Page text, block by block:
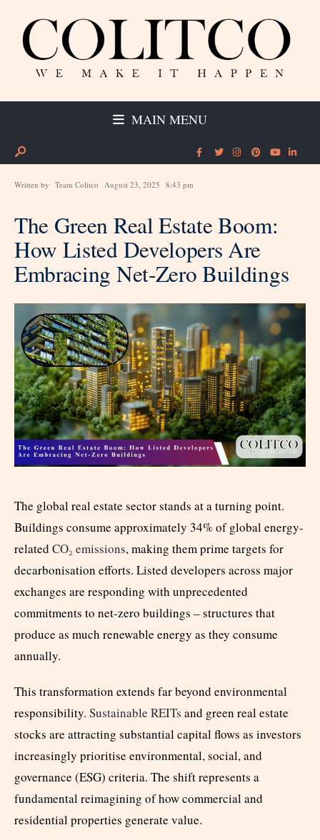
MAIN MENU
Written by Team Colitco August 23, 2025 8:43 pm
The Green Real Estate Boom:
How Listed Developers Are
Embracing Net-Zero Buildings
The global real estate sector stands at a turning point.
Buildings consume approximately 34% of global energy-
related CO₂ emissions, making them prime targets for
decarbonisation efforts. Listed developers across major
exchanges are responding with unprecedented
commitments to net-zero buildings – structures that
produce as much renewable energy as they consume
annually.
This transformation extends far beyond environmental
responsibility. Sustainable REITs and green real estate
stocks are attracting substantial capital flows as investors
increasingly prioritise environmental, social, and
governance (ESG) criteria. The shift represents a
fundamental reimagining of how commercial and
residential properties generate value.